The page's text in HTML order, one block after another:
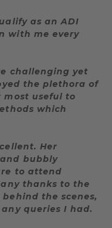
as an ADI
with me every
challenging yet
the plethora of
most useful to
which
Her
bubbly
to attend
thanks to the
the scenes,
queries I had.